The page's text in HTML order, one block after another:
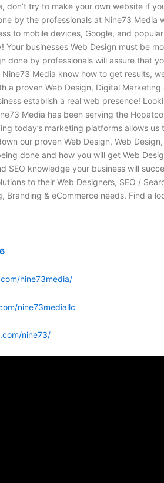
don’t try to make your own website if
by the professionals at Nine73 Media
to mobile devices, Google, and
Your businesses Web Design must be
done by professionals will assure that
Nine73 Media know how to get results,
a proven Web Design, Digital
establish a real web presence!
Media has been serving the
today’s marketing platforms allows
our proven Web Design, Web
done and how you will get Web
SEO knowledge your business will
to their Web Designers, SEO /
Branding & eCommerce needs. Find a
nine73media/
nine73mediallc
nine73/